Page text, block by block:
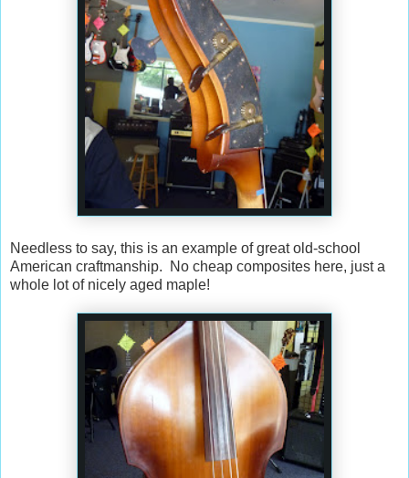
Needless to say, this is an example of great old-school
American craftmanship. No cheap composites here, just a
whole lot of nicely aged maple!